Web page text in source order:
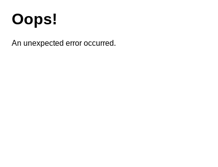
Oops!
An unexpected error occurred.